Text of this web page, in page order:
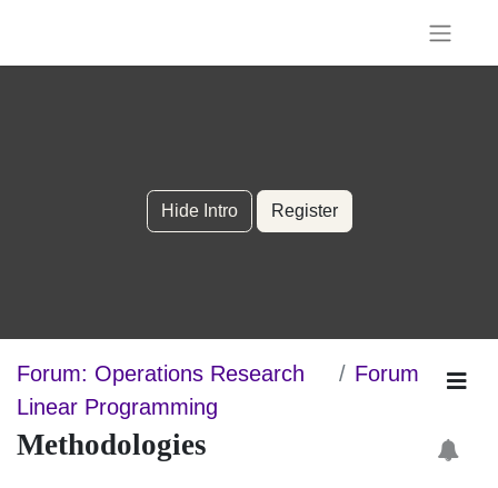
Hide Intro Register
Forum: Operations Research
Linear Programming
Forum
Methodologies